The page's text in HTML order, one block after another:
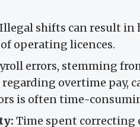
Illegal shifts can result
operating licences.
errors, stemming
overtime pay,
is often time-
Time spent correcting